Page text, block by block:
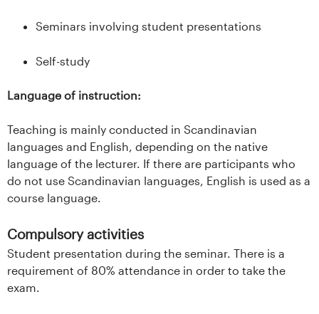
Seminars involving student presentations
Self-study
Language of instruction:
Teaching is mainly conducted in Scandinavian
languages and English, depending on the native
language of the lecturer. If there are participants who
do not use Scandinavian languages, English is used as a
course language.
Compulsory activities
Student presentation during the seminar. There is a
requirement of 80% attendance in order to take the
exam.